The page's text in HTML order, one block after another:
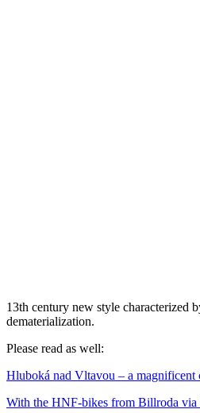
13th century new style characterized
dematerialization.
Please read as well:
Hluboká nad Vltavou – a magnificent
With the HNF-bikes from Billroda via